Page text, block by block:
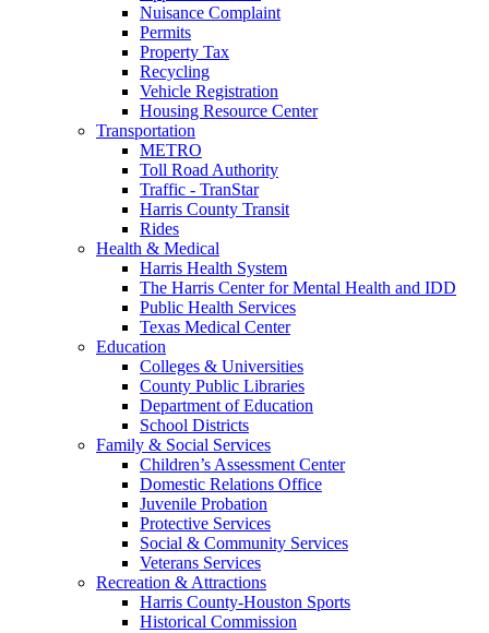
Nuisance Complaint
Permits
Property Tax
Recycling
Vehicle Registration
Housing Resource Center
Transportation
METRO
Toll Road Authority
Traffic - TranStar
Harris County Transit
Rides
Health & Medical
Harris Health System
The Harris Center for Mental Health and IDD
Public Health Services
Texas Medical Center
Education
Colleges & Universities
County Public Libraries
Department of Education
School Districts
Family & Social Services
Children’s Assessment Center
Domestic Relations Office
Juvenile Probation
Protective Services
Social & Community Services
Veterans Services
Recreation & Attractions
Harris County-Houston Sports
Historical Commission